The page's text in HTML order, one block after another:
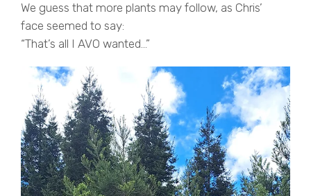
We guess that more plants may follow, as Chris’
face seemed to say:
“That’s all I AVO wanted…”